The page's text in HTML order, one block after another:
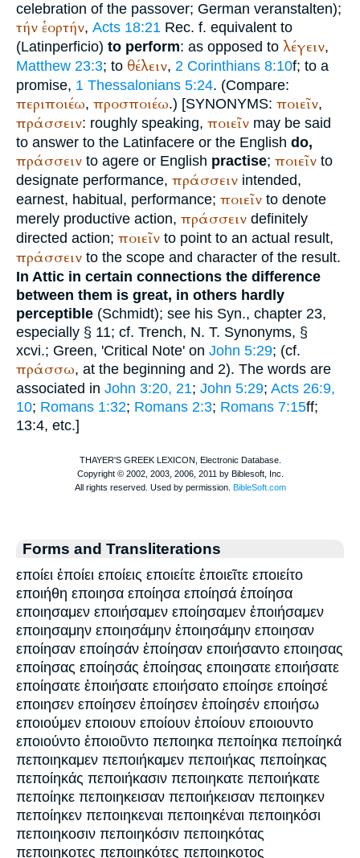
celebration of the passover; German veranstalten);
τήν ἑορτήν, Acts 18:21 Rec. f. equivalent to
(Latinperficio) to perform: as opposed to λέγειν,
Matthew 23:3; to θέλειν, 2 Corinthians 8:10f; to a
promise, 1 Thessalonians 5:24. (Compare:
περιποιέω, προσποιέω.) [SYNONYMS: ποιεῖν,
πράσσειν: roughly speaking, ποιεῖν may be said
to answer to the Latinfacere or the English do,
πράσσειν to agere or English practise; ποιεῖν to
designate performance, πράσσειν intended,
earnest, habitual, performance; ποιεῖν to denote
merely productive action, πράσσειν definitely
directed action; ποιεῖν to point to an actual result,
πράσσειν to the scope and character of the result.
In Attic in certain connections the difference
between them is great, in others hardly
perceptible (Schmidt); see his Syn., chapter 23,
especially § 11; cf. Trench, N. T. Synonyms, §
xcvi.; Green, 'Critical Note' on John 5:29; (cf.
πράσσω, at the beginning and 2). The words are
associated in John 3:20, 21; John 5:29; Acts 26:9,
10; Romans 1:32; Romans 2:3; Romans 7:15ff;
13:4, etc.]
Forms and Transliterations
εποίει ἐποίει εποίεις εποιείτε ἐποιεῖτε εποιείτο
εποιήθη εποιησα εποίησα εποίησά ἐποίησα
εποιησαμεν εποιήσαμεν εποίησαμεν ἐποιήσαμεν
εποιησαμην εποιησάμην ἐποιησάμην εποιησαν
εποίησαν εποίησάν ἐποίησαν εποιήσαντο εποιησας
εποίησας εποίησάς ἐποίησας εποιησατε εποιήσατε
εποίησατε ἐποιήσατε εποιήσατο εποίησε εποίησέ
εποιησεν εποίησεν ἐποίησεν ἐποίησέν εποιήσω
εποιούμεν εποιουν εποίουν ἐποίουν εποιουντο
εποιούντο ἐποιοῦντο πεποιηκα πεποίηκα πεποίηκά
πεποιηκαμεν πεποιήκαμεν πεποιήκας πεποίηκας
πεποίηκάς πεποιήκασιν πεποιηκατε πεποιήκατε
πεποίηκε πεποιηκεισαν πεποιήκεισαν πεποιηκεν
πεποίηκεν πεποιηκεναι πεποιηκέναι πεποιηκόσι
πεποιηκοσιν πεποιηκόσιν πεποιηκότας
πεποιηκοτες πεποιηκότες πεποιηκοτος